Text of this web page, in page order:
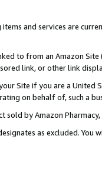
and services are
to from an Amazon
link, or other link
Site if you are a
on behalf of, such a
sold by Amazon Pharmacy,
as excluded.